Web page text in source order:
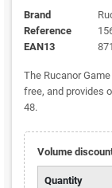
Brand
Reference
EAN13
The Rucanor
free, and provides
48.
Volume
Quantity